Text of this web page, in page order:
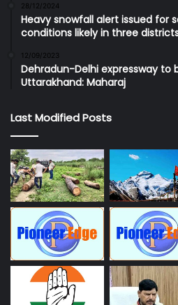
28/12/2024
Heavy snowfall alert issued for
conditions likely in three
12/09/2023
Dehradun-Delhi expressway to
Uttarakhand: Maharaj
Last Modified Posts